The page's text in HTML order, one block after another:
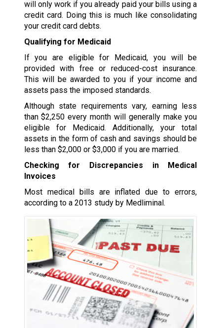
will only work if you already paid your bills using a
credit card. Doing this is much like consolidating
your credit card debts.
Qualifying for Medicaid
If you are eligible for Medicaid, you will be
provided with free or reduced-cost insurance.
This will be awarded to you if your income and
assets pass the imposed standards.
Although state requirements vary, earning less
than $2,250 every month will generally make you
eligible for Medicaid. Additionally, your total
assets in the form of cash and savings should be
less than $2,000 or $3,000 if you are married.
Checking for Discrepancies in Medical
Invoices
Most medical bills are inflated due to errors,
according to a 2013 study by Medliminal.